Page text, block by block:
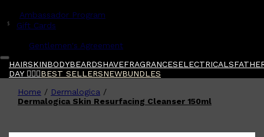
Ambassador Program
$ Gift Cards
Gentlemen's Agreement
HAIRSKINBODYBEARDSHAVEFRAGRANCESELECTRICALS
DAY 🧔🏽‍♂️BEST SELLERSNEWBUNDLES
Shop AllFATHER'S DAY QUICK LINKS
Home / Dermalogica /
Dermalogica Skin Resurfacing Cleanser 150ml